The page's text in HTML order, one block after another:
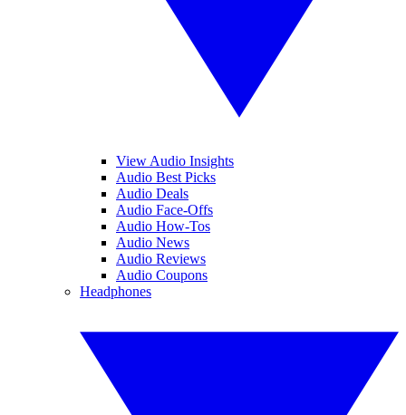
View Audio Insights
Audio Best Picks
Audio Deals
Audio Face-Offs
Audio How-Tos
Audio News
Audio Reviews
Audio Coupons
Headphones